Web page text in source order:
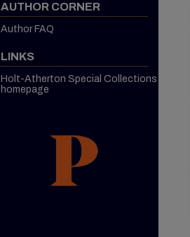
AUTHOR CORNER
Author FAQ
LINKS
Holt-Atherton Special Collections
homepage